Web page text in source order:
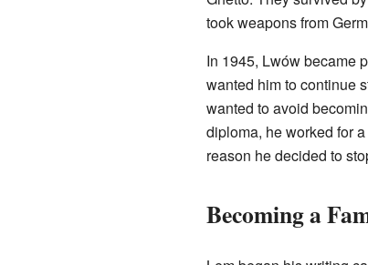
took weapons from
In 1945, Lwów became
wanted him to continue
wanted to avoid
diploma, he worked for
reason he decided to
Becoming a